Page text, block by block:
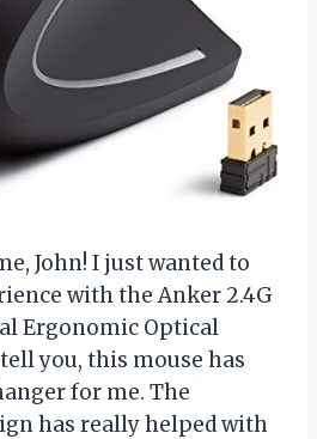
John! I just wanted to
with the Anker 2.4G
Ergonomic Optical
you, this mouse has
for me. The
has really helped with